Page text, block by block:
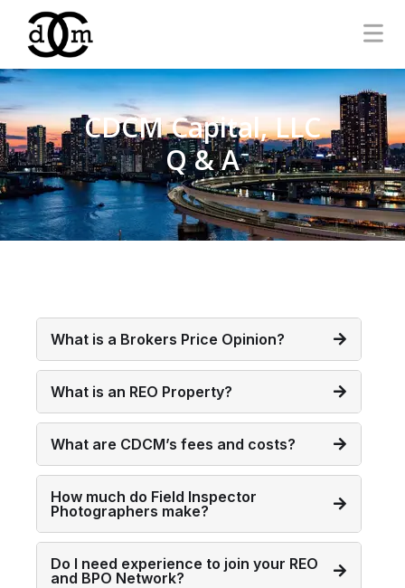
CDCM Capital, LLC
Q & A
What is a Brokers Price Opinion?
What is an REO Property?
What are CDCM’s fees and costs?
How much do Field Inspector
Photographers make?
Do I need experience to join your REO
and BPO Network?